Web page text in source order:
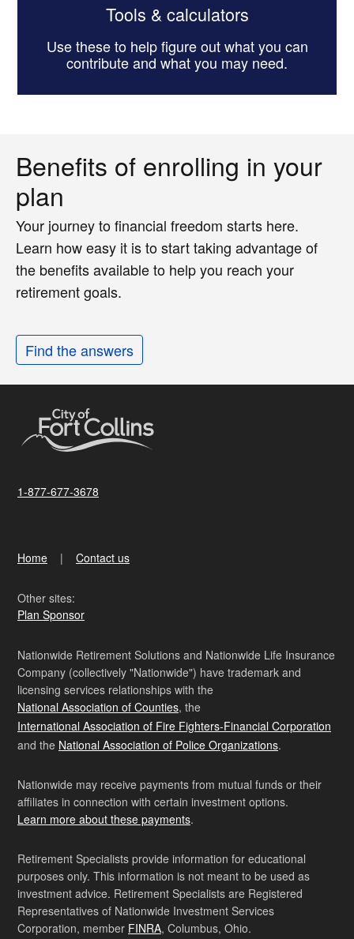
Tools & calculators
Use these to help figure out what you can
contribute and what you may need.
Benefits of enrolling in your
plan
Your journey to financial freedom starts here.
Learn how easy it is to start taking advantage of
the benefits available to help you reach your
retirement goals.
Find the answers
1-877-677-3678
Home Contact us
Other sites:
Plan Sponsor
Nationwide Retirement Solutions and Nationwide Life Insurance
Company (collectively "Nationwide") have trademark and
licensing services relationships with the
National Association of Counties, the
International Association of Fire Fighters-Financial Corporation
and the National Association of Police Organizations.
Nationwide may receive payments from mutual funds or their
affiliates in connection with certain investment options.
Learn more about these payments.
Retirement Specialists provide information for educational
purposes only. This information is not meant to be used as
investment advice. Retirement Specialists are Registered
Representatives of Nationwide Investment Services
Corporation, member FINRA, Columbus, Ohio.